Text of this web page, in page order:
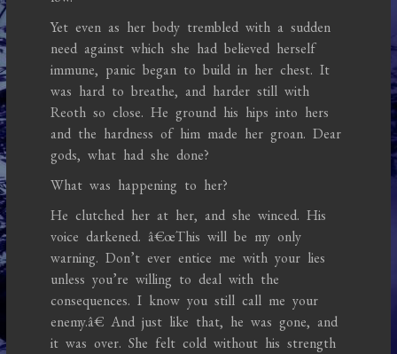
Yet even as her body trembled with a sudden
need against which she had believed herself
immune, panic began to build in her chest. It
was hard to breathe, and harder still with
Reoth so close. He ground his hips into hers
and the hardness of him made her groan. Dear
gods, what had she done?
What was happening to her?
He clutched her at her, and she winced. His
voice darkened. â€œThis will be my only
warning. Don’t ever entice me with your lies
unless you’re willing to deal with the
consequences. I know you still call me your
enemy.â€ And just like that, he was gone, and
it was over. She felt cold without his strength